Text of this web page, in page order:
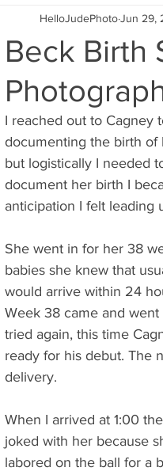
Tips Milestones
Beck Birth
HelloJudePhotoJun 29,
I reached out to Cagney
documenting the birth of
but logistically I needed
document her birth I
anticipation I felt leading
She went in for her 38
babies she knew that
would arrive within 24
Week 38 came and
tried again, this time
ready for his debut. The
delivery.
When I arrived at 1:00
joked with her because
labored on the ball for a